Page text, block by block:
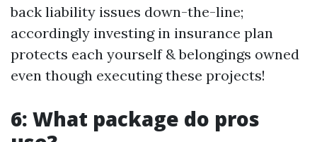
back liability issues down-the-line;
accordingly investing in insurance plan
protects each yourself & belongings owned
even though executing these projects!
6: What package do pros